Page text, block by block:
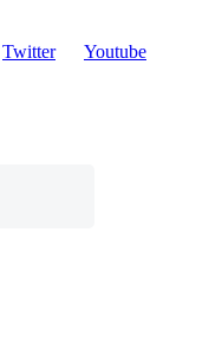
Twitter
Youtube